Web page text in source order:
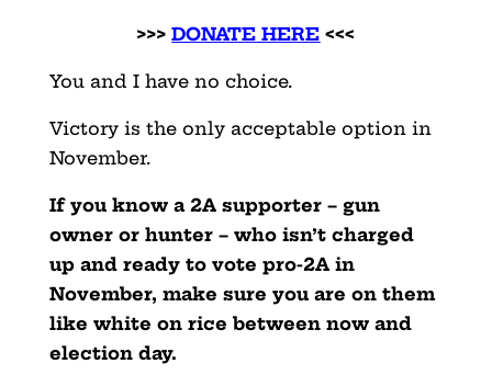
>>>DONATE HERE <<<
You and I have no choice.
Victory is the only acceptable option in
November.
If you know a 2A supporter – gun
owner or hunter – who isn’t charged
up and ready to vote pro-2A in
November, make sure you are on them
like white on rice between now and
election day.